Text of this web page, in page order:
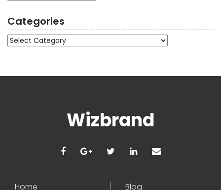
Categories
Categories
Wizbrand
Home Blog